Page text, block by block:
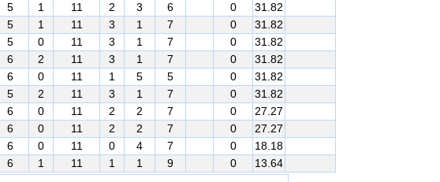
5 1 11 2 3 6 0
31.82
5 1 11 3 1 7 0
31.82
5 0 11 3 1 7 0
31.82
6 2 11 3 1 7 0
31.82
6 0 11 1 5 5 0
31.82
5 2 11 3 1 7 0
31.82
6 0 11 2 2 7 0
27.27
6 0 11 2 2 7 0
27.27
6 0 11 0 4 7 0
18.18
6 1 11 1 1 9 0 13.64